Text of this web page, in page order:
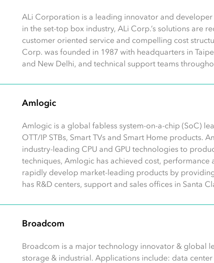
ALi Corporation is a leading innovator and
in the set-top box industry, ALi Corp.’s solutions
customer oriented service and compelling cost
Corp. was founded in 1987 with headquarters in
and New Delhi, and technical support teams
Amlogic
Amlogic is a global fabless system-on-a-chip (SoC)
OTT/IP STBs, Smart TVs and Smart Home products.
industry-leading CPU and GPU technologies to
techniques, Amlogic has achieved cost,
rapidly develop market-leading products by
has R&D centers, support and sales offices in Santa
Broadcom
Broadcom is a major technology innovator & global
storage & industrial. Applications include: data